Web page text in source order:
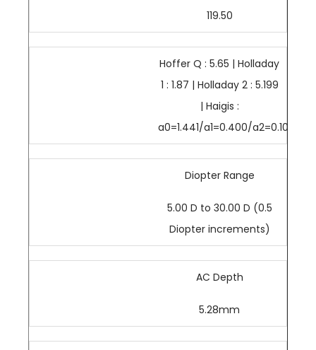
119.50
Hoffer Q : 5.65 | Holladay
1 : 1.87 | Holladay 2 : 5.199
| Haigis :
a0=1.441/a1=0.400/a2=0.100
Diopter Range
5.00 D to 30.00 D (0.5
Diopter increments)
AC Depth
5.28mm